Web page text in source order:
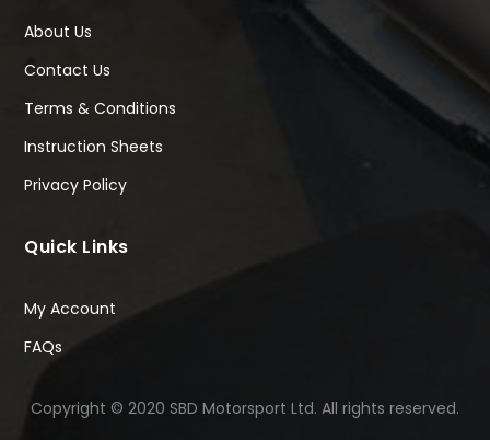
About Us
Contact Us
Terms & Conditions
Instruction Sheets
Privacy Policy
Quick Links
My Account
FAQs
Copyright © 2020 SBD Motorsport Ltd. All rights reserved.